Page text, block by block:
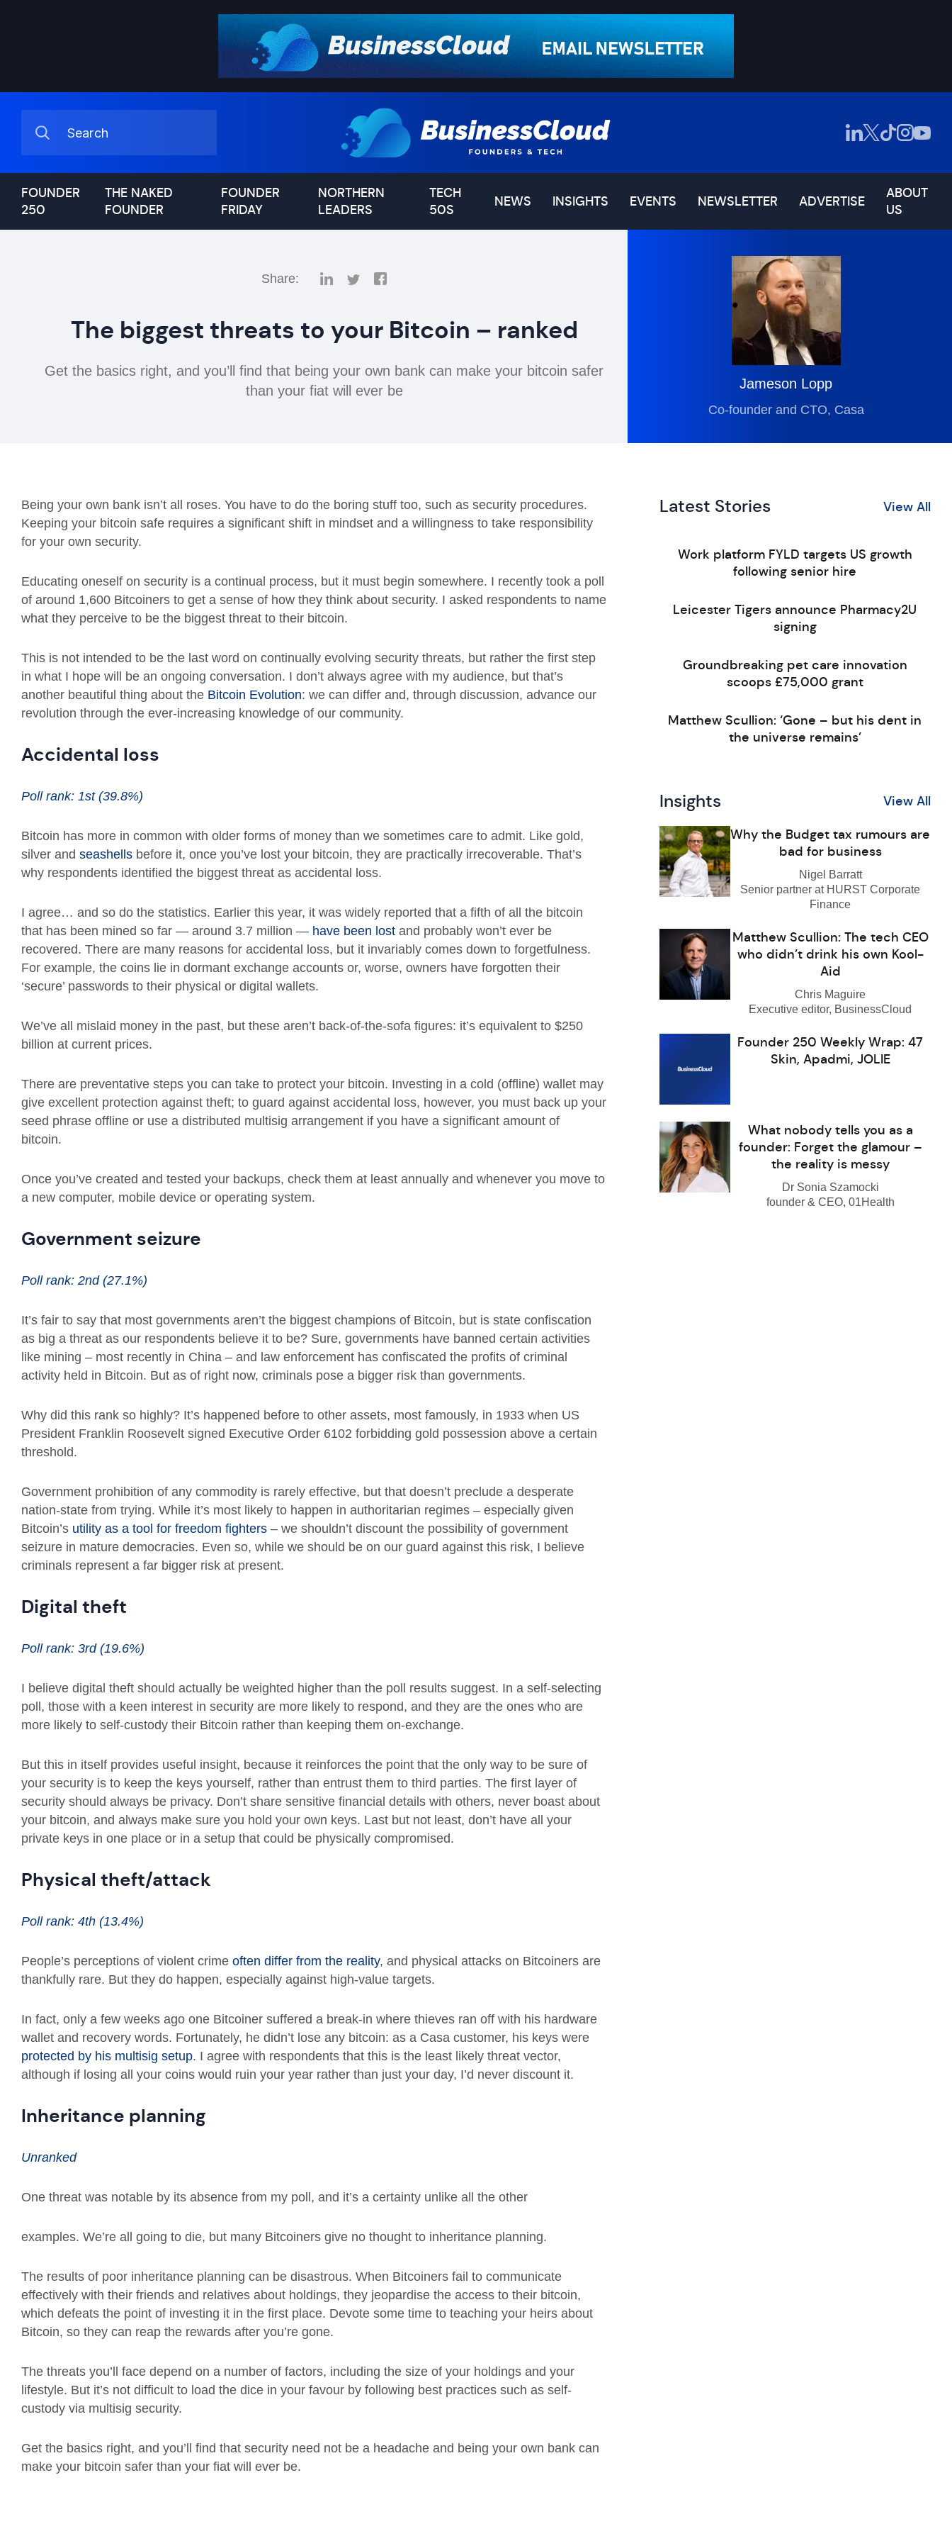
FOUNDER
250
THE NAKED
FOUNDER
FOUNDER
FRIDAY
NORTHERN
LEADERS
TECH
50S
NEWS INSIGHTS EVENTS NEWSLETTER ADVERTISE
ABOUT
US
Share:
The biggest threats to your Bitcoin – ranked
Get the basics right, and you’ll find that being your own bank can make your bitcoin safer
than your fiat will ever be
Jameson Lopp
Co-founder and CTO, Casa
Being your own bank isn’t all roses. You have to do the boring stuff too, such as security procedures.
Keeping your bitcoin safe requires a significant shift in mindset and a willingness to take responsibility
for your own security.
Educating oneself on security is a continual process, but it must begin somewhere. I recently took a poll
of around 1,600 Bitcoiners to get a sense of how they think about security. I asked respondents to name
what they perceive to be the biggest threat to their bitcoin.
This is not intended to be the last word on continually evolving security threats, but rather the first step
in what I hope will be an ongoing conversation. I don’t always agree with my audience, but that’s
another beautiful thing about the Bitcoin Evolution: we can differ and, through discussion, advance our
revolution through the ever-increasing knowledge of our community.
Accidental loss
Poll rank: 1st (39.8%)
Bitcoin has more in common with older forms of money than we sometimes care to admit. Like gold,
silver and seashells before it, once you’ve lost your bitcoin, they are practically irrecoverable. That’s
why respondents identified the biggest threat as accidental loss.
I agree… and so do the statistics. Earlier this year, it was widely reported that a fifth of all the bitcoin
that has been mined so far — around 3.7 million — have been lost and probably won’t ever be
recovered. There are many reasons for accidental loss, but it invariably comes down to forgetfulness.
For example, the coins lie in dormant exchange accounts or, worse, owners have forgotten their
‘secure’ passwords to their physical or digital wallets.
We’ve all mislaid money in the past, but these aren’t back-of-the-sofa figures: it’s equivalent to $250
billion at current prices.
There are preventative steps you can take to protect your bitcoin. Investing in a cold (offline) wallet may
give excellent protection against theft; to guard against accidental loss, however, you must back up your
seed phrase offline or use a distributed multisig arrangement if you have a significant amount of
bitcoin.
Once you’ve created and tested your backups, check them at least annually and whenever you move to
a new computer, mobile device or operating system.
Government seizure
Poll rank: 2nd (27.1%)
It’s fair to say that most governments aren’t the biggest champions of Bitcoin, but is state confiscation
as big a threat as our respondents believe it to be? Sure, governments have banned certain activities
like mining – most recently in China – and law enforcement has confiscated the profits of criminal
activity held in Bitcoin. But as of right now, criminals pose a bigger risk than governments.
Why did this rank so highly? It’s happened before to other assets, most famously, in 1933 when US
President Franklin Roosevelt signed Executive Order 6102 forbidding gold possession above a certain
threshold.
Government prohibition of any commodity is rarely effective, but that doesn’t preclude a desperate
nation-state from trying. While it’s most likely to happen in authoritarian regimes – especially given
Bitcoin’s utility as a tool for freedom fighters – we shouldn’t discount the possibility of government
seizure in mature democracies. Even so, while we should be on our guard against this risk, I believe
criminals represent a far bigger risk at present.
Digital theft
Poll rank: 3rd (19.6%)
I believe digital theft should actually be weighted higher than the poll results suggest. In a self-selecting
poll, those with a keen interest in security are more likely to respond, and they are the ones who are
more likely to self-custody their Bitcoin rather than keeping them on-exchange.
But this in itself provides useful insight, because it reinforces the point that the only way to be sure of
your security is to keep the keys yourself, rather than entrust them to third parties. The first layer of
security should always be privacy. Don’t share sensitive financial details with others, never boast about
your bitcoin, and always make sure you hold your own keys. Last but not least, don’t have all your
private keys in one place or in a setup that could be physically compromised.
Physical theft/attack
Poll rank: 4th (13.4%)
People’s perceptions of violent crime often differ from the reality, and physical attacks on Bitcoiners are
thankfully rare. But they do happen, especially against high-value targets.
In fact, only a few weeks ago one Bitcoiner suffered a break-in where thieves ran off with his hardware
wallet and recovery words. Fortunately, he didn’t lose any bitcoin: as a Casa customer, his keys were
protected by his multisig setup. I agree with respondents that this is the least likely threat vector,
although if losing all your coins would ruin your year rather than just your day, I’d never discount it.
Inheritance planning
Unranked
One threat was notable by its absence from my poll, and it’s a certainty unlike all the other
examples. We’re all going to die, but many Bitcoiners give no thought to inheritance planning.
The results of poor inheritance planning can be disastrous. When Bitcoiners fail to communicate
effectively with their friends and relatives about holdings, they jeopardise the access to their bitcoin,
which defeats the point of investing it in the first place. Devote some time to teaching your heirs about
Bitcoin, so they can reap the rewards after you’re gone.
The threats you’ll face depend on a number of factors, including the size of your holdings and your
lifestyle. But it’s not difficult to load the dice in your favour by following best practices such as self-
custody via multisig security.
Get the basics right, and you’ll find that security need not be a headache and being your own bank can
make your bitcoin safer than your fiat will ever be.
Latest Stories View All
Work platform FYLD targets US growth
following senior hire
Leicester Tigers announce Pharmacy2U
signing
Groundbreaking pet care innovation
scoops £75,000 grant
Matthew Scullion: ‘Gone – but his dent in
the universe remains’
Insights View All
Why the Budget tax rumours are
bad for business
Nigel Barratt
Senior partner at HURST Corporate
Finance
Matthew Scullion: The tech CEO
who didn’t drink his own Kool-
Aid
Chris Maguire
Executive editor, BusinessCloud
Founder 250 Weekly Wrap: 47
Skin, Apadmi, JOLIE
What nobody tells you as a
founder: Forget the glamour –
the reality is messy
Dr Sonia Szamocki
founder & CEO, 01Health